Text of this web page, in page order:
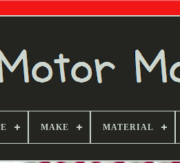
MAKE MATERIAL